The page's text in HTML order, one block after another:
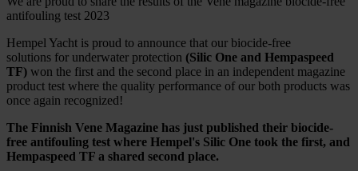
antifouling test 2023
Hempel Yacht is proud to announce that our biocide-free
solutions for underwater protection (Silic One and Hempaspeed
TF) won the first and the second place in an independent magazine
product test where the quality performance of our both products was
once again recognized!
The Finnish Vene Magazine has just published their biocide-
free antifouling test where Hempel's Silic One took the first, and
Hempaspeed TF a shared second place.